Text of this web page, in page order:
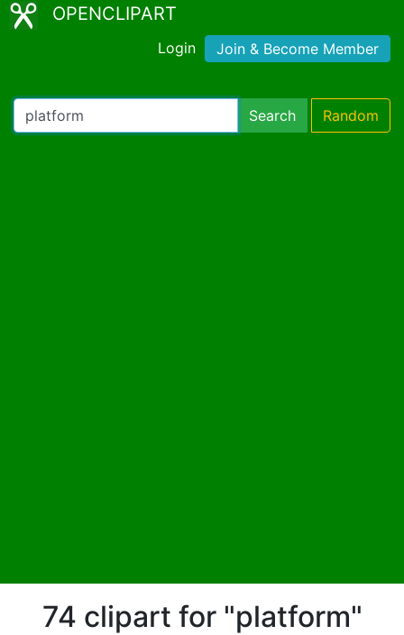
OPENCLIPART
Login Join & Become Member
Search Random
74 clipart for "platform"